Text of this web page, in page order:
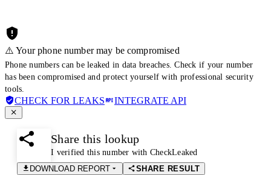
⚠️ Your phone number may be compromised
Phone numbers can be leaked in data breaches. Check if your number
has been compromised and protect yourself with professional security
tools.
CHECK FOR LEAKS INTEGRATE API
Share this lookup
I verified this number with CheckLeaked
DOWNLOAD REPORT
SHARE RESULT